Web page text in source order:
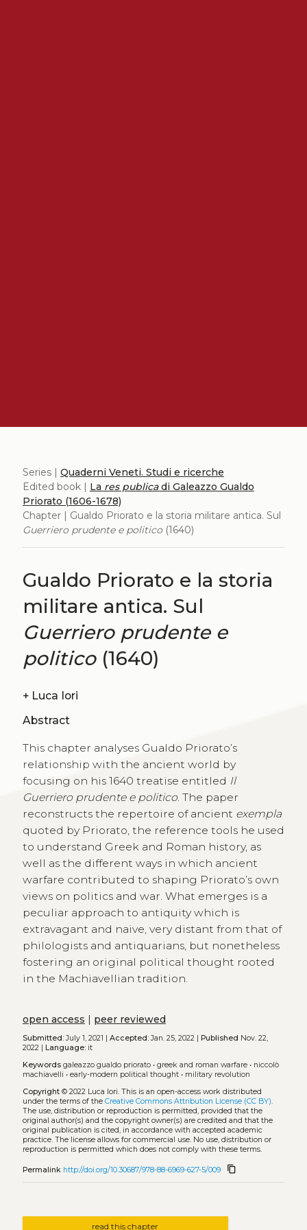
Series | Quaderni Veneti. Studi e ricerche
Edited book | La res publicadi Galeazzo Gualdo
Priorato (1606-1678)
Chapter | Gualdo Priorato e la storia militare antica. Sul
Guerriero prudente e politico(1640)
Gualdo Priorato e la storia
militare antica. Sul
Guerriero prudente e
politico(1640)
+ Luca Iori
Abstract
This chapter analyses Gualdo Priorato’s
relationship with the ancient world by
focusing on his 1640 treatise entitled Il
Guerriero prudente e politico. The paper
reconstructs the repertoire of ancient exempla
quoted by Priorato, the reference tools he used
to understand Greek and Roman history, as
well as the different ways in which ancient
warfare contributed to shaping Priorato’s own
views on politics and war. What emerges is a
peculiar approach to antiquity which is
extravagant and naive, very distant from that of
philologists and antiquarians, but nonetheless
fostering an original political thought rooted
in the Machiavellian tradition.
open access | peer reviewed
Submitted:July 1, 2021 | Accepted:Jan. 25, 2022 | Published Nov. 22,
2022 |
Language:it
Keywords galeazzo gualdo priorato• greek and roman warfare• niccolò
machiavelli • early-modern political thought• military revolution
Copyright© 2022 Luca Iori. This is an open-access work distributed
under the terms of the Creative Commons Attribution License (CC BY).
The use, distribution or reproduction is permitted, provided that the
original author(s) and the copyright owner(s) are credited and that the
original publication is cited, in accordance with accepted academic
practice. The license allows for commercial use. No use, distribution or
reproduction is permitted which does not comply with these terms.
Permalink http://doi.org/10.30687/978-88-6969-627-5/009 content_copy
read this chapter